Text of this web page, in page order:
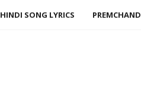
HINDI SONG LYRICS PREMCHAND